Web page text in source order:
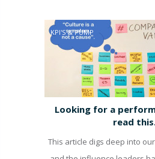
KPI'S & PUMP
Looking for a
read
This article digs deep into